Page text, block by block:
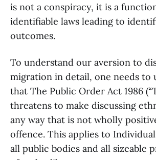
is not a conspiracy, it is a
identifiable laws leading to
outcomes.
To understand our aversion to
migration in detail, one needs to
that The Public Order Act 1986
threatens to make discussing
any way that is not wholly
offence. This applies to
all public bodies and all sizeable